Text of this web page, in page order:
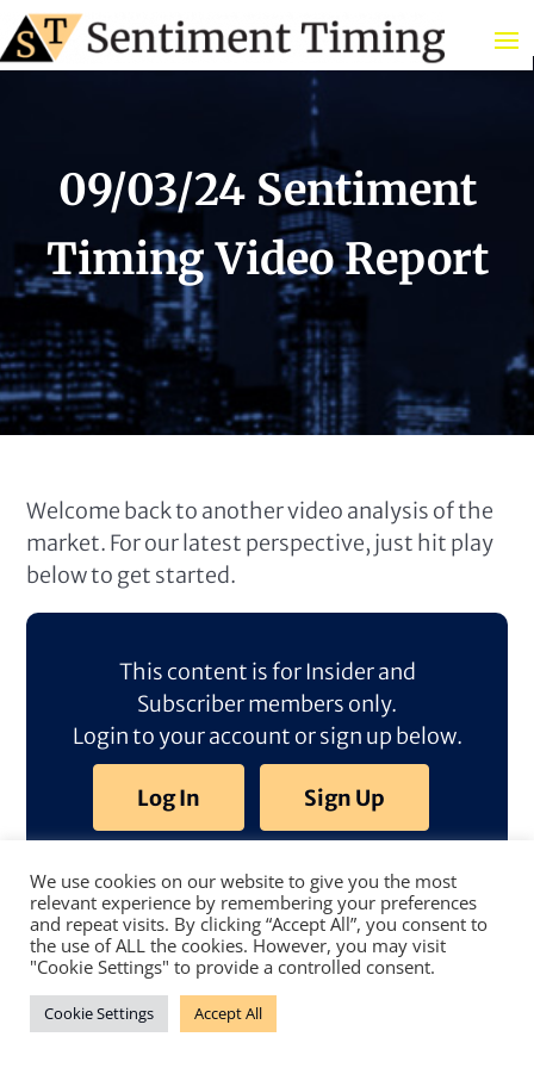
09/03/24 Sentiment
Timing Video Report
Welcome back to another video analysis of the
market. For our latest perspective, just hit play
below to get started.
This content is for Insider and
Subscriber members only.
Login to your account or sign up below.
Log In Sign Up
We use cookies on our website to give you the most
relevant experience by remembering your preferences
and repeat visits. By clicking “Accept All”, you consent to
the use of ALL the cookies. However, you may visit
"Cookie Settings" to provide a controlled consent.
Cookie Settings Accept All